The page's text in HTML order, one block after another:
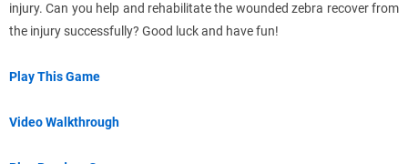
injury. Can you help and rehabilitate the wounded zebra recover from
the injury successfully? Good luck and have fun!
Play This Game
Video Walkthrough